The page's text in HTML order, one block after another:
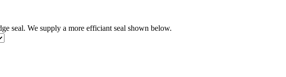
seal. We supply a more efficiant seal shown below.